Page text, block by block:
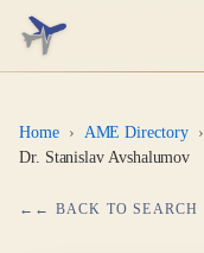
Home › AME Directory ›
Dr. Stanislav Avshalumov
← BACK TO SEARCH